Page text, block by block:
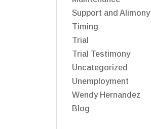
Support and Alimony
Timing
Trial
Trial Testimony
Uncategorized
Unemployment
Wendy Hernandez
Blog